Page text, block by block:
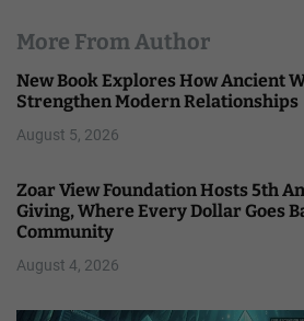
More From Author
New Book Explores How Ancient
Strengthen Modern Relationships
August 5, 2026
Zoar View Foundation Hosts 5th
Giving, Where Every Dollar Goes
Community
August 4, 2026